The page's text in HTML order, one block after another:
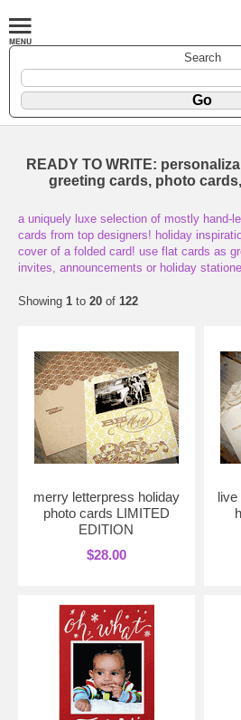
Search
READY TO WRITE:
greeting cards, photo
a uniquely luxe selection of mostly hand-
cards from top designers! holiday
cover of a folded card! use flat cards as
invites, announcements or holiday
Showing 1 to 20 of 122
merry letterpress holiday
photo cards LIMITED
EDITION
$28.00
live